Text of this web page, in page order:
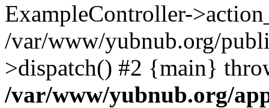
ExampleController-
/var/www/yubnub.org/
>dispatch() #2 {main}
/var/www/yubnub.org/